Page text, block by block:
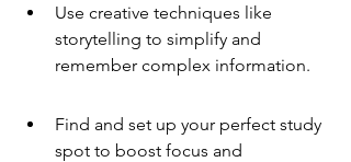
Use creative techniques like
storytelling to simplify and
remember complex information.
Find and set up your perfect study
spot to boost focus and